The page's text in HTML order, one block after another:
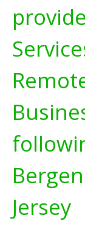
Jersey